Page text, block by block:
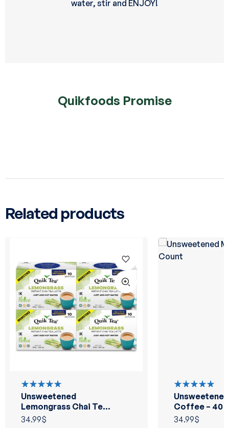
water, stir and ENJOY!
Quikfoods Promise
Related products
Rated
5.00out
of 5
Unsweetened
Lemongrass Chai Tea
Latte – 40 Count
34.99$
Rated
5.00out
of 5
Coffee – 40
34.99$